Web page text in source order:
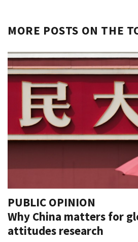
MORE POSTS ON THE
PUBLIC OPINION
Why China matters for
attitudes research